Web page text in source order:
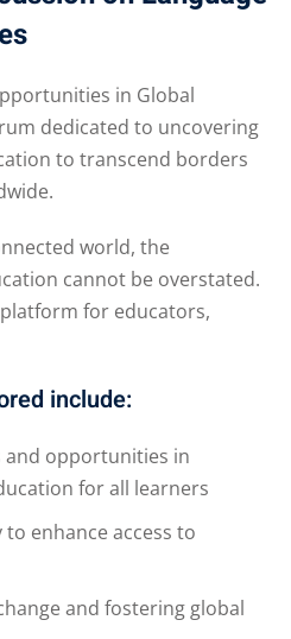
in Global
dedicated to uncovering
to transcend borders
world, the
cannot be overstated.
for educators,
include:
and opportunities in
for all learners
enhance access to
and fostering global